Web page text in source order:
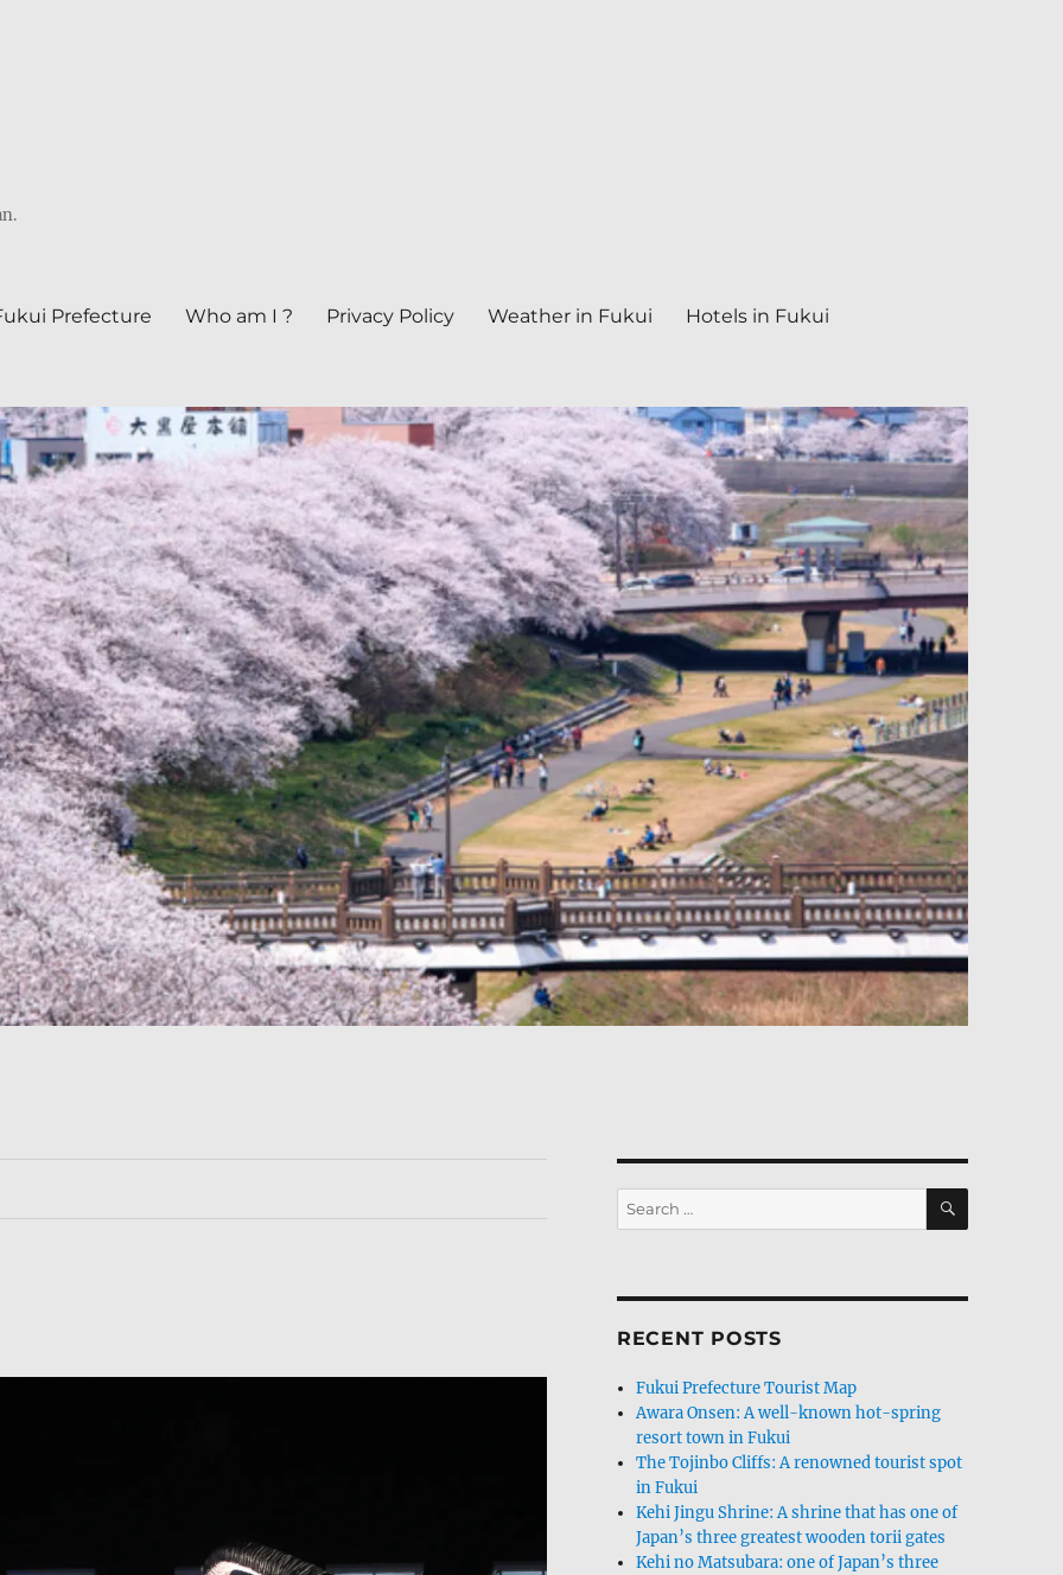
Prefecture Who am I ? Privacy Policy Weather in Fukui Hotels in Fukui
Search
for:
SEARCH
RECENT POSTS
Fukui Prefecture Tourist Map
Awara Onsen: A well-known hot-spring
resort town in Fukui
The Tojinbo Cliffs: A renowned tourist spot
in Fukui
Kehi Jingu Shrine: A shrine that has one of
Japan’s three greatest wooden torii gates
Kehi no Matsubara: one of Japan’s three